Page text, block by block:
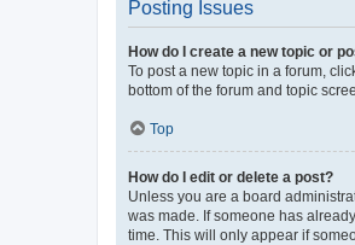
Posting Issues
How do I create a new topic or
To post a new topic in a forum,
bottom of the forum and topic
Top
How do I edit or delete a post?
Unless you are a board
was made. If someone has
time. This will only appear if